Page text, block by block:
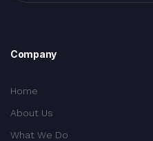
Company
Home
About Us
What We Do